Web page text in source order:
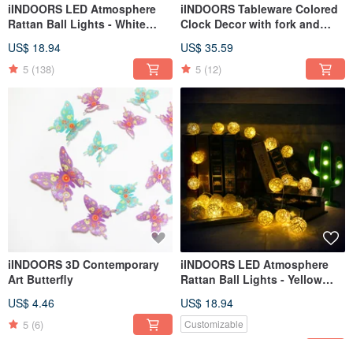
iINDOORS LED Atmosphere
Rattan Ball Lights - White
US$ 18.94
5 (138)
iINDOORS Tableware Colored
Clock Decor with fork and
US$ 35.59
5 (12)
iINDOORS 3D Contemporary
Art Butterfly
US$ 4.46
5 (6)
iINDOORS LED Atmosphere
Rattan Ball Lights - Yellow
US$ 18.94
Customizable